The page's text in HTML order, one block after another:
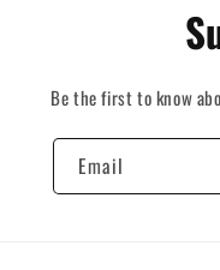
Be the first to know
Email